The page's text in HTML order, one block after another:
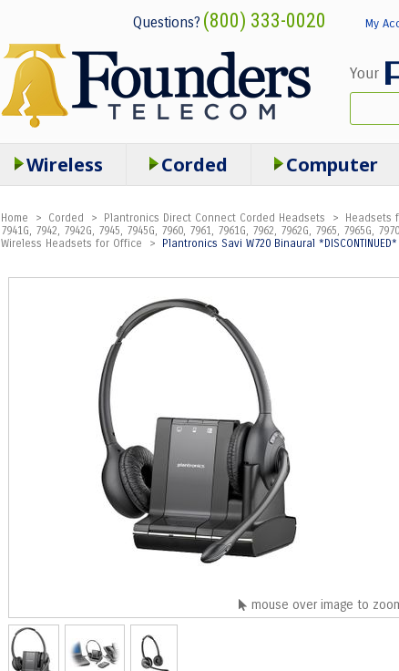
Questions? (800) 333-0020 My
Home > Corded > Plantronics Direct Connect Corded Headsets >
Headsets
7941G, 7942, 7942G, 7945, 7945G, 7960, 7961, 7961G, 7962, 7962G, 7965, 7965G,
Wireless Headsets for Office > Plantronics Savi W720 Binaural *DISCONTINUED*
mouse over image to
Wireless Corded Computer